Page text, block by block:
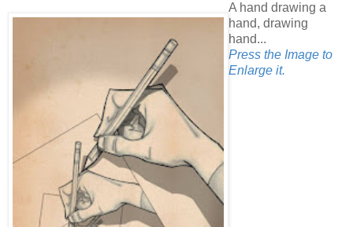
A hand drawing a
hand, drawing
hand...
Press the Image to
Enlarge it.